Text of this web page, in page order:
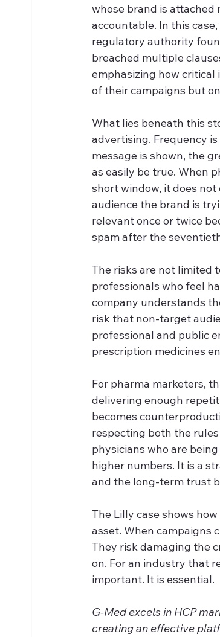
whose brand is attached
accountable. In this
regulatory authority
breached multiple
emphasizing how critical
of their campaigns but
What lies beneath this
advertising. Frequency
message is shown, the
as easily be true. When
short window, it does
audience the brand is
relevant once or twice
spam after the
The risks are not limited
professionals who feel
company understands
risk that non-target
professional and public
prescription medicines
For pharma marketers,
delivering enough
becomes
respecting both the
physicians who are
higher numbers. It is a
and the long-term trust
The Lilly case shows
asset. When campaigns
They risk damaging the
on. For an industry that
important. It is essential.
G-Med excels in HCP
creating an effective